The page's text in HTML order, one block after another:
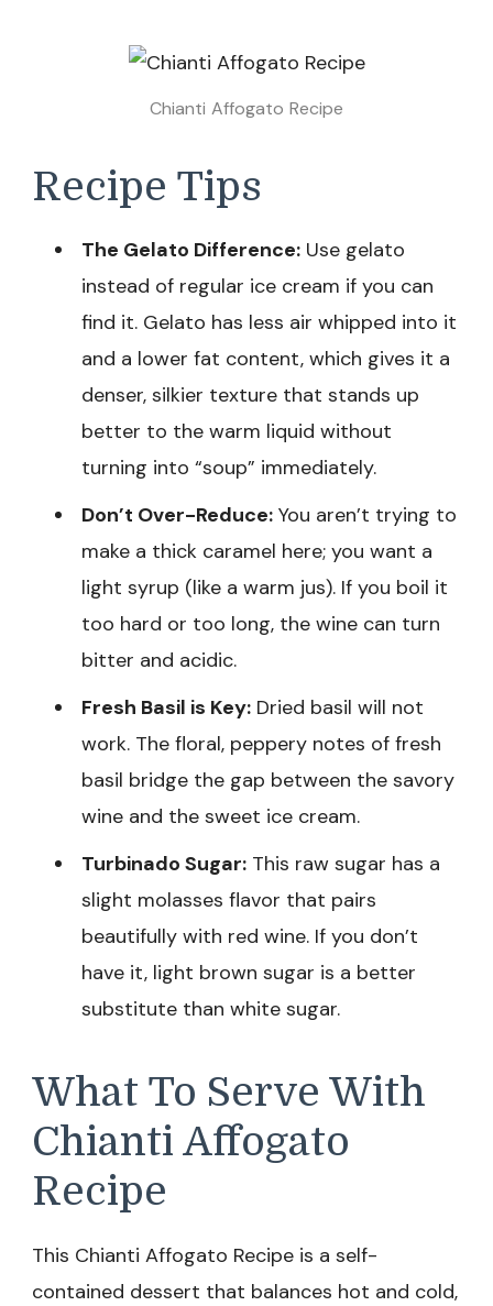
Chianti Affogato Recipe
Recipe Tips
The Gelato Difference: Use gelato
instead of regular ice cream if you can
find it. Gelato has less air whipped into it
and a lower fat content, which gives it a
denser, silkier texture that stands up
better to the warm liquid without
turning into “soup” immediately.
Don’t Over-Reduce: You aren’t trying to
make a thick caramel here; you want a
light syrup (like a warm jus). If you boil it
too hard or too long, the wine can turn
bitter and acidic.
Fresh Basil is Key: Dried basil will not
work. The floral, peppery notes of fresh
basil bridge the gap between the savory
wine and the sweet ice cream.
Turbinado Sugar: This raw sugar has a
slight molasses flavor that pairs
beautifully with red wine. If you don’t
have it, light brown sugar is a better
substitute than white sugar.
What To Serve With
Chianti Affogato
Recipe
This Chianti Affogato Recipe is a self-
contained dessert that balances hot and cold,